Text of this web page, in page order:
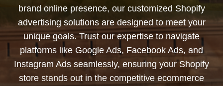
brand online presence, our customized Shopify
advertising solutions are designed to meet your
unique goals. Trust our expertise to navigate
platforms like Google Ads, Facebook Ads, and
Instagram Ads seamlessly, ensuring your Shopify
store stands out in the competitive ecommerce